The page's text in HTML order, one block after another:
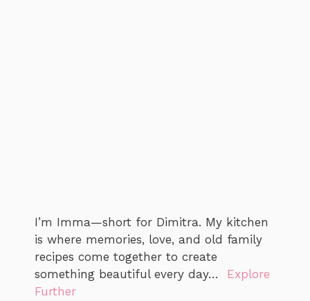
I’m Imma—short for Dimitra. My kitchen
is where memories, love, and old family
recipes come together to create
something beautiful every day… Explore
Further